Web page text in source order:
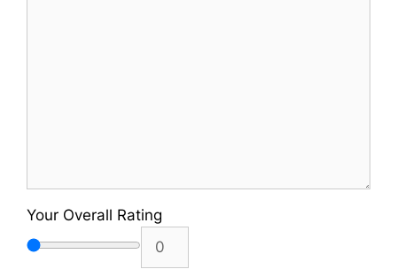
Your Overall Rating